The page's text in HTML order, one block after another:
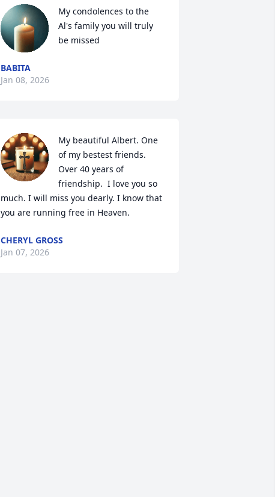
My condolences to the
Al's family you will truly
be missed
BABITA
Jan 08, 2026
My beautiful Albert. One
of my bestest friends.
Over 40 years of
friendship.  I love you so
much. I will miss you dearly. I know that
you are running free in Heaven.
CHERYL GROSS
Jan 07, 2026